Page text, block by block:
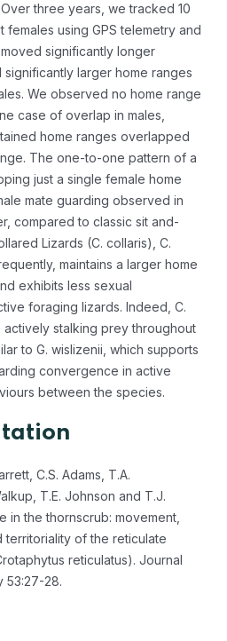
three years, we tracked 10
females using GPS telemetry and
significantly longer
significantly larger home ranges
We observed no home range
case of overlap in males,
home ranges overlapped
The one-to-one pattern of a
just a single female home
mate guarding observed in
compared to classic sit and-
Lizards (C. collaris), C.
maintains a larger home
exhibits less sexual
foraging lizards. Indeed, C.
stalking prey throughout
to G. wislizenii, which supports
convergence in active
between the species.
C.S. Adams, T.A.
T.E. Johnson and T.J.
in the thornscrub: movement,
territoriality of the reticulate
reticulatus). Journal
53:27-28.